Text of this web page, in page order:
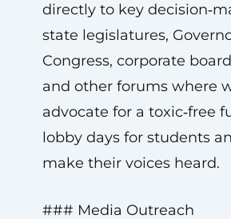
directly to key
state legislatures,
Congress, corporate
and other forums where
advocate for a toxic‑free
lobby days for students
make their voices heard.
### Media Outreach